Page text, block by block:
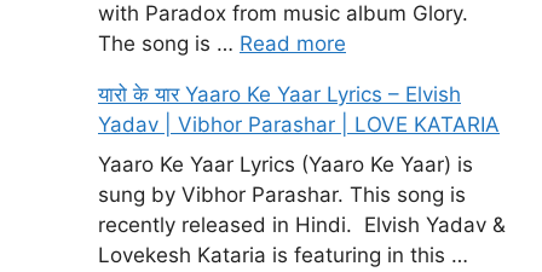
with Paradox from music album Glory.
The song is … Read more
यारो के यार Yaaro Ke Yaar Lyrics – Elvish
Yadav | Vibhor Parashar | LOVE KATARIA
Yaaro Ke Yaar Lyrics (Yaaro Ke Yaar) is
sung by Vibhor Parashar. This song is
recently released in Hindi. Elvish Yadav &
Lovekesh Kataria is featuring in this …